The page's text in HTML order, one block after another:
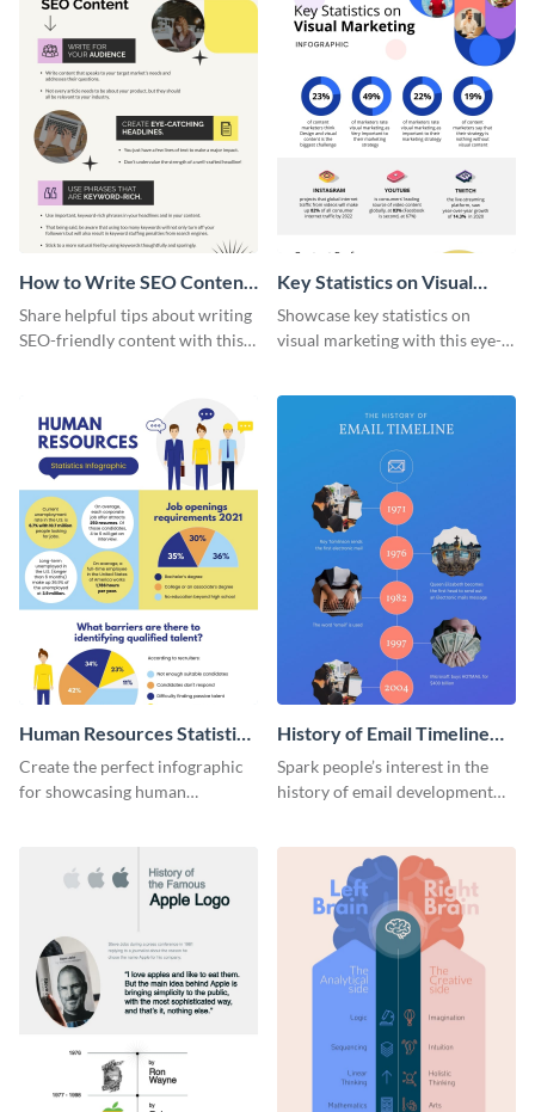
How to Write SEO Content
Infographic
Share helpful tips about writing
SEO-friendly content with this
Key Statistics on Visual
Marketing Infographic
Showcase key statistics on
visual marketing with this eye-
Human Resources Statistics
Infographic
Create the perfect infographic
for showcasing human
History of Email Timeline
Infographic
Spark people’s interest in the
history of email development